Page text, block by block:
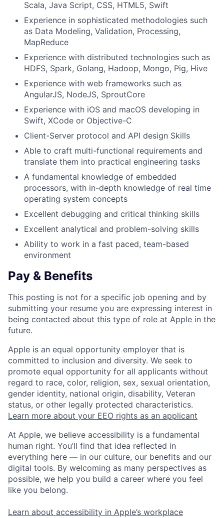
Scala, Java Script, CSS, HTML5, Swift
Experience in sophisticated methodologies such
as Data Modeling, Validation, Processing,
MapReduce
Experience with distributed technologies such as
HDFS, Spark, Golang, Hadoop, Mongo, Pig, Hive
Experience with web frameworks such as
AngularJS, NodeJS, SproutCore
Experience with iOS and macOS developing in
Swift, XCode or Objective-C
Client-Server protocol and API design Skills
Able to craft multi-functional requirements and
translate them into practical engineering tasks
A fundamental knowledge of embedded
processors, with in-depth knowledge of real time
operating system concepts
Excellent debugging and critical thinking skills
Excellent analytical and problem-solving skills
Ability to work in a fast paced, team-based
environment
Pay & Benefits
This posting is not for a specific job opening and by
submitting your resume you are expressing interest in
being contacted about this type of role at Apple in the
future.
Apple is an equal opportunity employer that is
committed to inclusion and diversity. We seek to
promote equal opportunity for all applicants without
regard to race, color, religion, sex, sexual orientation,
gender identity, national origin, disability, Veteran
status, or other legally protected characteristics.
Learn more about your EEO rights as an applicant
At Apple, we believe accessibility is a fundamental
human right. You’ll find that idea reflected in
everything here — in our culture, our benefits and our
digital tools. By welcoming as many perspectives as
possible, we help you build a career where you feel
like you belong.
Learn about accessibility in Apple’s workplace